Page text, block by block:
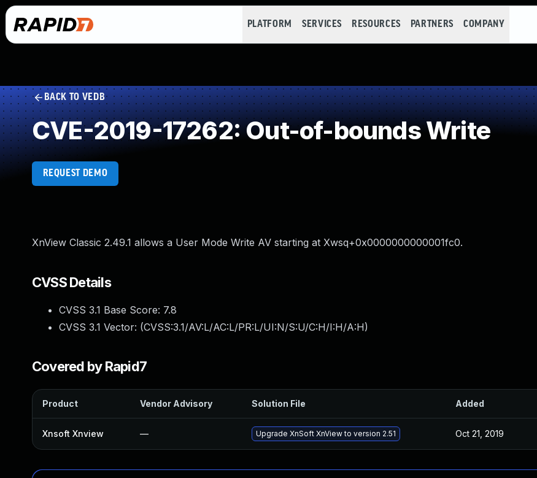
PLATFORM SERVICES RESOURCES PARTNERS COMPANY
BACK TO VEDB
CVE-2019-17262: Out-of-bounds Write
REQUEST DEMO
XnView Classic 2.49.1 allows a User Mode Write AV starting at Xwsq+0x0000000000001fc0.
CVSS Details
CVSS 3.1 Base Score: 7.8
CVSS 3.1 Vector: (CVSS:3.1/AV:L/AC:L/PR:L/UI:N/S:U/C:H/I:H/A:H)
Covered by Rapid7
Product Vendor Advisory Solution File Added
Xnsoft Xnview — Upgrade XnSoft XnView to version 2.51 Oct 21, 2019